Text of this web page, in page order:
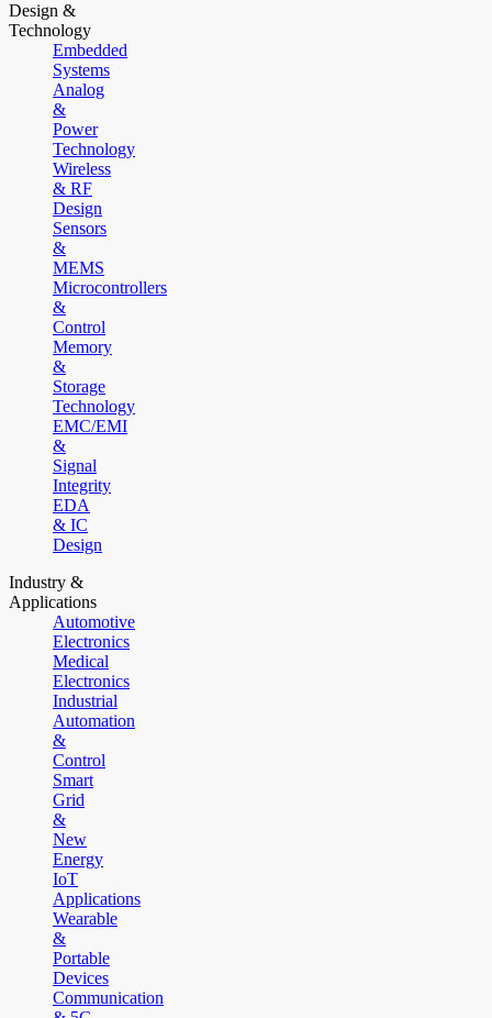
Design &
Technology
Embedded
Systems
Analog
&
Power
Technology
Wireless
& RF
Design
Sensors
&
MEMS
Microcontrollers
&
Control
Memory
&
Storage
Technology
EMC/EMI
&
Signal
Integrity
EDA
& IC
Design
Industry &
Applications
Automotive
Electronics
Medical
Electronics
Industrial
Automation
&
Control
Smart
Grid
&
New
Energy
IoT
Applications
Wearable
&
Portable
Devices
Communication